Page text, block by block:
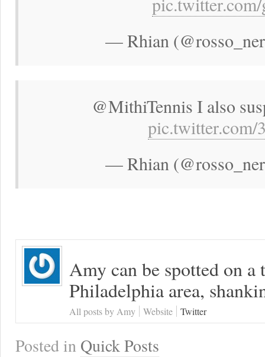
— Rhian
@MithiTennis I also
pic.twitter.com/
— Rhian
Amy can be spotted on
Philadelphia area,
All posts by Amy Website Twitter
Posted in Quick Posts